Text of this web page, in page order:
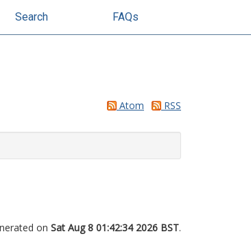
Search FAQs
Atom RSS
on Sat Aug 8 01:42:34 2026 BST.